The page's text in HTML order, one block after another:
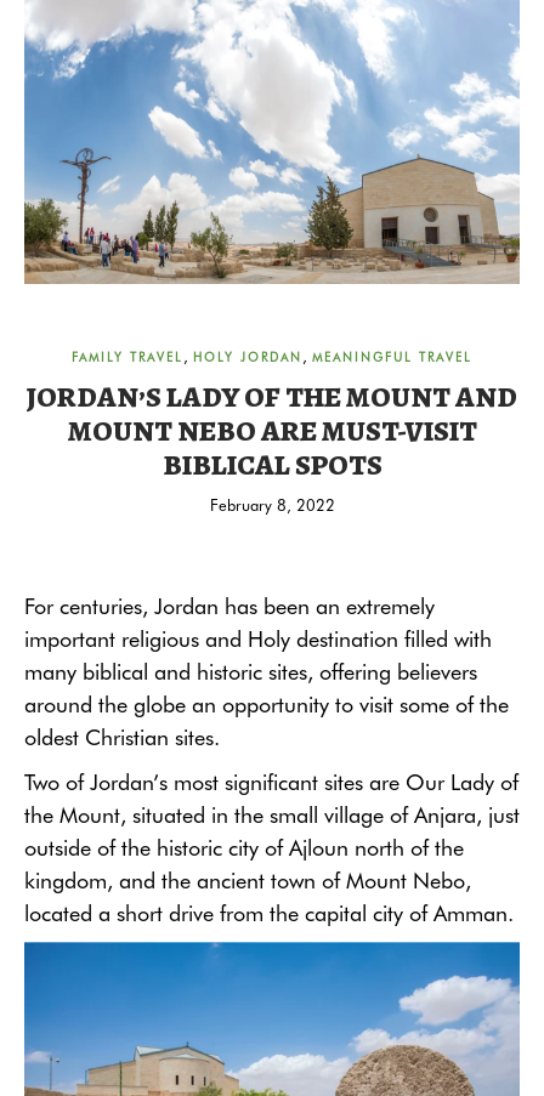
FAMILY TRAVEL HOLY JORDAN MEANINGFUL TRAVEL
JORDAN’S LADY OF THE MOUNT AND
MOUNT NEBO ARE MUST-VISIT
BIBLICAL SPOTS
February 8, 2022
For centuries, Jordan has been an extremely
important religious and Holy destination filled with
many biblical and historic sites, offering believers
around the globe an opportunity to visit some of the
oldest Christian sites.
Two of Jordan’s most significant sites are Our Lady of
the Mount, situated in the small village of Anjara, just
outside of the historic city of Ajloun north of the
kingdom, and the ancient town of Mount Nebo,
located a short drive from the capital city of Amman.